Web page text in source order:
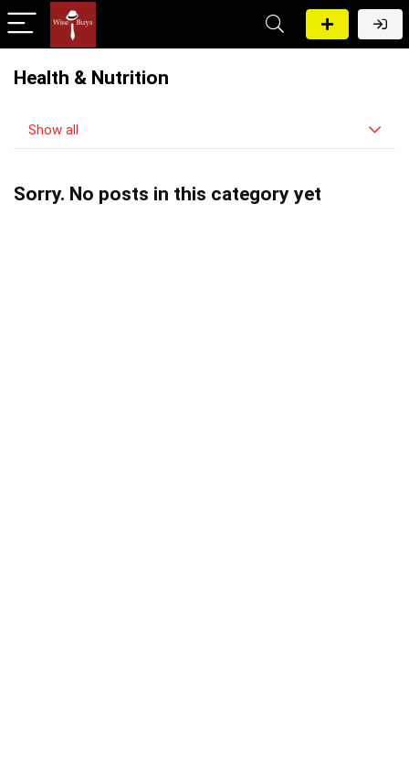
Health & Nutrition
Show all
Sorry. No posts in this category yet